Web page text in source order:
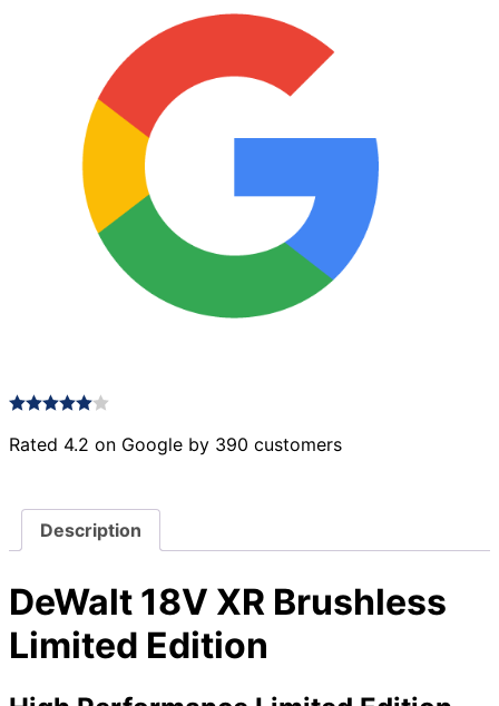
Rated 4.2 on Google by 390 customers
Description
DeWalt 18V XR Brushless
Limited Edition